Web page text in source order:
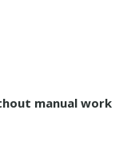
manual work